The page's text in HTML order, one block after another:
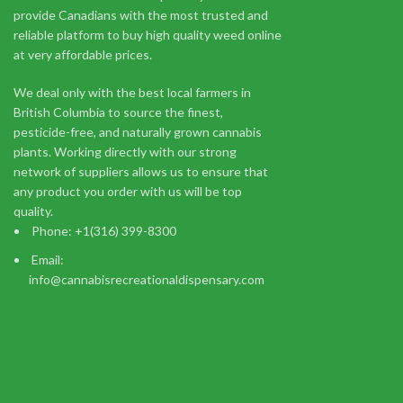
Prerolled Joints
$9.52
Add to cart
X White Widow strains.
provide Canadians with the most trusted and
reliable platform to buy high quality weed online
at very affordable prices.
We deal only with the best local farmers in
British Columbia to source the finest,
pesticide-free, and naturally grown cannabis
plants. Working directly with our strong
network of suppliers allows us to ensure that
any product you order with us will be top
quality.
Phone: +1(316) 399-8300
Email:
info@cannabisrecreationaldispensary.com